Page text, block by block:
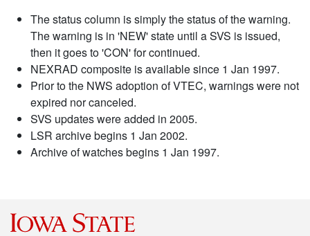
The status column is simply the status of the warning.
The warning is in 'NEW' state until a SVS is issued,
then it goes to 'CON' for continued.
NEXRAD composite is available since 1 Jan 1997.
Prior to the NWS adoption of VTEC, warnings were not
expired nor canceled.
SVS updates were added in 2005.
LSR archive begins 1 Jan 2002.
Archive of watches begins 1 Jan 1997.